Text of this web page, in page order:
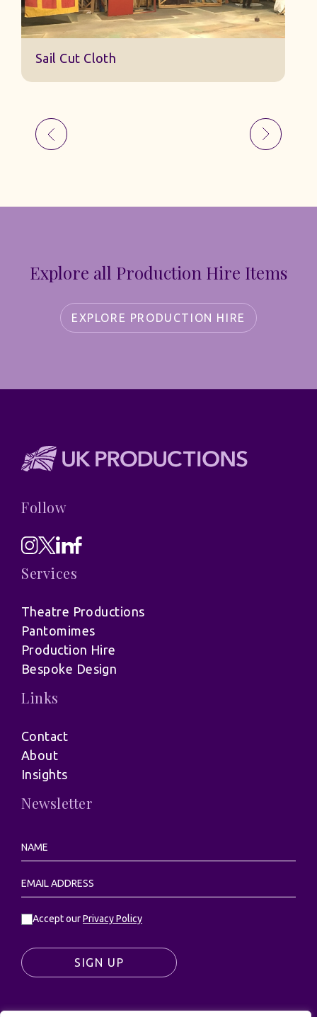
Sail Cut Cloth
Explore all Production Hire Items
EXPLORE PRODUCTION HIRE
Follow
Services
Theatre Productions
Pantomimes
Production Hire
Bespoke Design
Links
Contact
About
Insights
Newsletter
Accept ourPrivacy Policy
SIGN UP